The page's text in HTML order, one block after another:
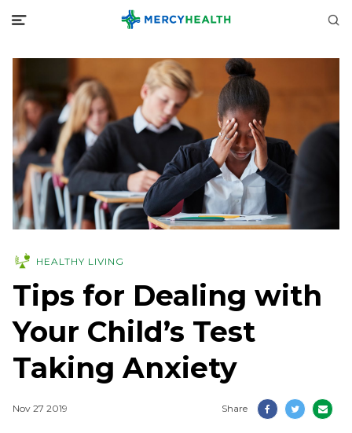
HEALTHY LIVING
Tips for Dealing with
Your Child’s Test
Taking Anxiety
Nov 27 2019 Share